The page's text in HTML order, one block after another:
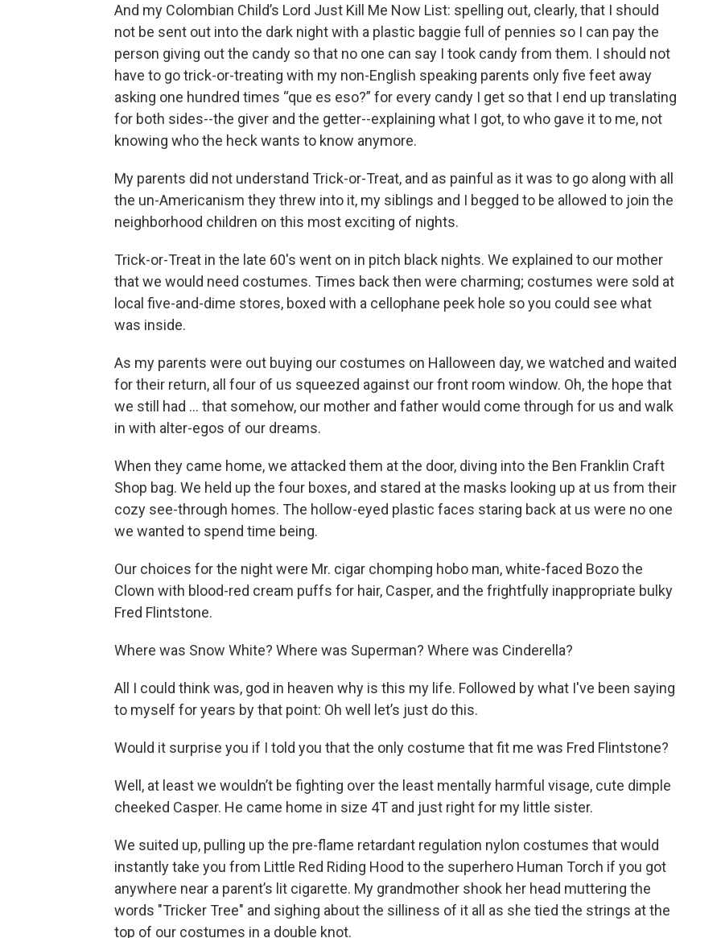
And my Colombian Child’s Lord Just Kill Me Now List: spelling out, clearly, that I should
not be sent out into the dark night with a plastic baggie full of pennies so I can pay the
person giving out the candy so that no one can say I took candy from them. I should not
have to go trick-or-treating with my non-English speaking parents only five feet away
asking one hundred times “que es eso?” for every candy I get so that I end up translating
for both sides--the giver and the getter--explaining what I got, to who gave it to me, not
knowing who the heck wants to know anymore.
My parents did not understand Trick-or-Treat, and as painful as it was to go along with all
the un-Americanism they threw into it, my siblings and I begged to be allowed to join the
neighborhood children on this most exciting of nights.
Trick-or-Treat in the late 60′s went on in pitch black nights. We explained to our mother
that we would need costumes. Times back then were charming; costumes were sold at
local five-and-dime stores, boxed with a cellophane peek hole so you could see what
was inside.
As my parents were out buying our costumes on Halloween day, we watched and waited
for their return, all four of us squeezed against our front room window. Oh, the hope that
we still had ... that somehow, our mother and father would come through for us and walk
in with alter-egos of our dreams.
When they came home, we attacked them at the door, diving into the Ben Franklin Craft
Shop bag. We held up the four boxes, and stared at the masks looking up at us from their
cozy see-through homes. The hollow-eyed plastic faces staring back at us were no one
we wanted to spend time being.
Our choices for the night were Mr. cigar chomping hobo man, white-faced Bozo the
Clown with blood-red cream puffs for hair, Casper, and the frightfully inappropriate bulky
Fred Flintstone.
Where was Snow White? Where was Superman? Where was Cinderella?
All I could think was, god in heaven why is this my life. Followed by what I've been saying
to myself for years by that point: Oh well let’s just do this.
Would it surprise you if I told you that the only costume that fit me was Fred Flintstone?
Well, at least we wouldn’t be fighting over the least mentally harmful visage, cute dimple
cheeked Casper. He came home in size 4T and just right for my little sister.
We suited up, pulling up the pre-flame retardant regulation nylon costumes that would
instantly take you from Little Red Riding Hood to the superhero Human Torch if you got
anywhere near a parent’s lit cigarette. My grandmother shook her head muttering the
words "Tricker Tree" and sighing about the silliness of it all as she tied the strings at the
top of our costumes in a double knot.